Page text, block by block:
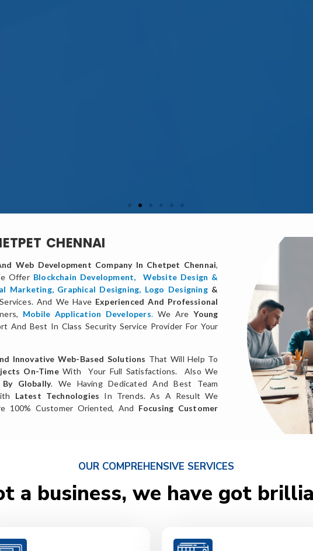
CHENNAI
Web Development Company In Chetpet Chennai,
Offer Blockchain Development,
Website Design &
Marketing, Graphical Designing, Logo Designing&
And We Have Experienced And Professional
Mobile Application Developers. We AreYoung
And Best In Class Security Service Provider For Your
Innovative Web-Based Solutions That Will Help To
On-TimeWith Your Full Satisfactions. Also We
Globally. We Having Dedicated And Best Team
Latest Technologies In Trends. As A Result We
100% Customer Oriented, And Focusing Customer
OUR COMPREHENSIVE SERVICES
a business, we have got